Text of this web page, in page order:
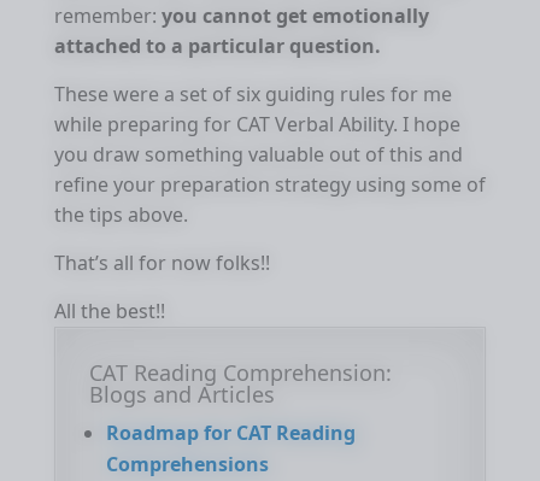
remember: you cannot get emotionally
attached to a particular question.
These were a set of six guiding rules for me
while preparing for CAT Verbal Ability. I hope
you draw something valuable out of this and
refine your preparation strategy using some of
the tips above.
That’s all for now folks!!
All the best!!
CAT Reading Comprehension:
Blogs and Articles
Roadmap for CAT Reading
Comprehensions